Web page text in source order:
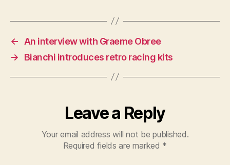
←
An interview with Graeme Obree
→
Bianchi introduces retro racing kits
Leave a Reply
Your email address will not be published.
Required fields are marked *